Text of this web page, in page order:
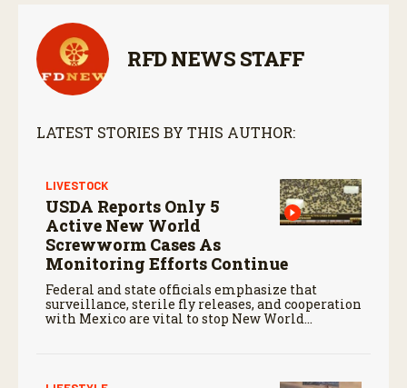
RFD NEWS STAFF
LATEST STORIES BY THIS AUTHOR:
LIVESTOCK
USDA Reports Only 5
Active New World
Screwworm Cases As
Monitoring Efforts Continue
Federal and state officials emphasize that
surveillance, sterile fly releases, and cooperation
with Mexico are vital to stop New World